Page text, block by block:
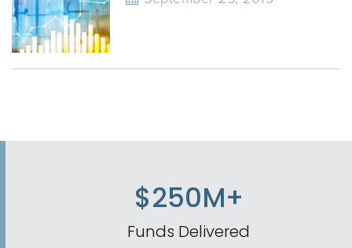
$250M+
Funds Delivered